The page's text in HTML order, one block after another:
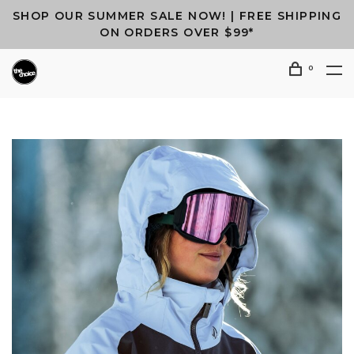
SHOP OUR SUMMER SALE NOW! | FREE SHIPPING
ON ORDERS OVER $99*
0